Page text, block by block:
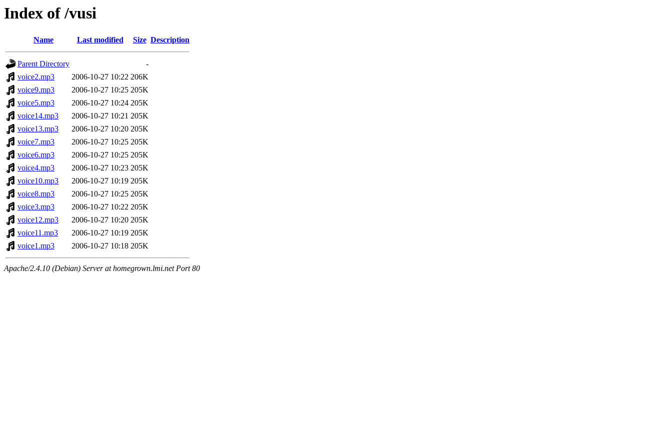
Index of /vusi
Name Last modified Size Description
Parent Directory
-
voice2.mp3
2006-10-27 10:22 206K
voice9.mp3
2006-10-27 10:25 205K
voice5.mp3
2006-10-27 10:24 205K
voice14.mp3
2006-10-27 10:21 205K
voice13.mp3
2006-10-27 10:20 205K
voice7.mp3
2006-10-27 10:25 205K
voice6.mp3
2006-10-27 10:25 205K
voice4.mp3
2006-10-27 10:23 205K
voice10.mp3
2006-10-27 10:19 205K
voice8.mp3
2006-10-27 10:25 205K
voice3.mp3
2006-10-27 10:22 205K
voice12.mp3
2006-10-27 10:20 205K
voice11.mp3
2006-10-27 10:19 205K
voice1.mp3
2006-10-27 10:18 205K
Apache/2.4.10 (Debian) Server at homegrown.lmi.net Port 80